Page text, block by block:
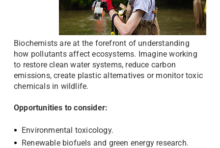
Biochemists are at the forefront of understanding
how pollutants affect ecosystems. Imagine working
to restore clean water systems, reduce carbon
emissions, create plastic alternatives or monitor toxic
chemicals in wildlife.
Opportunities to consider:
Environmental toxicology.
Renewable biofuels and green energy research.